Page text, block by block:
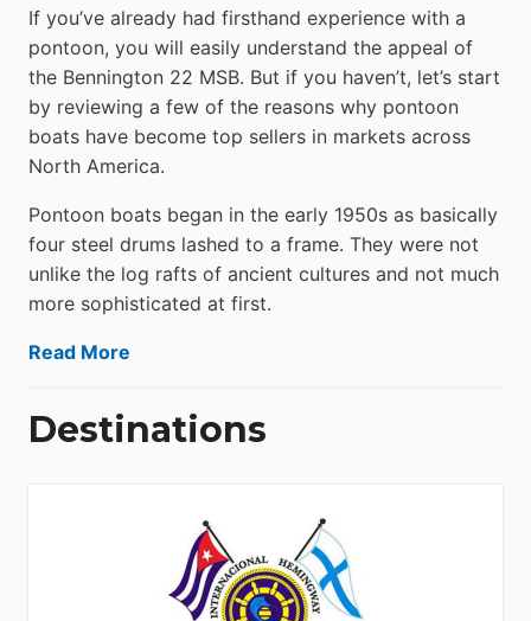
If you’ve already had firsthand experience with a
pontoon, you will easily understand the appeal of
the Bennington 22 MSB. But if you haven’t, let’s start
by reviewing a few of the reasons why pontoon
boats have become top sellers in markets across
North America.
Pontoon boats began in the early 1950s as basically
four steel drums lashed to a frame. They were not
unlike the log rafts of ancient cultures and not much
more sophisticated at first.
Read More
Destinations